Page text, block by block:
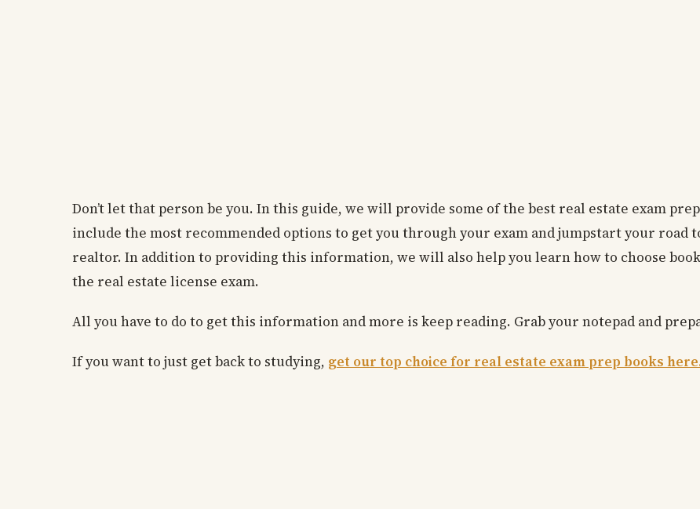
Don’t let that person be you. In this guide, we will provide some of the best real estate exam
include the most recommended options to get you through your exam and jumpstart your road
realtor. In addition to providing this information, we will also help you learn how to choose
the real estate license exam.
All you have to do to get this information and more is keep reading. Grab your notepad and
If you want to just get back to studying, get our top choice for real estate exam prep books